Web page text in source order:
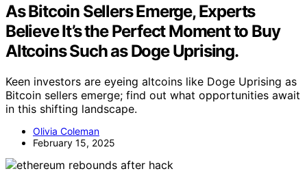
As Bitcoin Sellers Emerge, Experts
Believe It’s the Perfect Moment to Buy
Altcoins Such as Doge Uprising.
Keen investors are eyeing altcoins like Doge Uprising as
Bitcoin sellers emerge; find out what opportunities await
in this shifting landscape.
Olivia Coleman
February 15, 2025